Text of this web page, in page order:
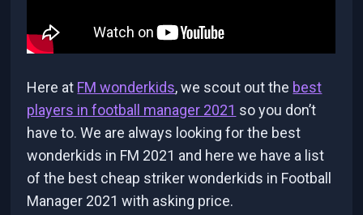
Here at FM wonderkids, we scout out the best
players in football manager 2021 so you don’t
have to. We are always looking for the best
wonderkids in FM 2021 and here we have a list
of the best cheap striker wonderkids in Football
Manager 2021 with asking price.